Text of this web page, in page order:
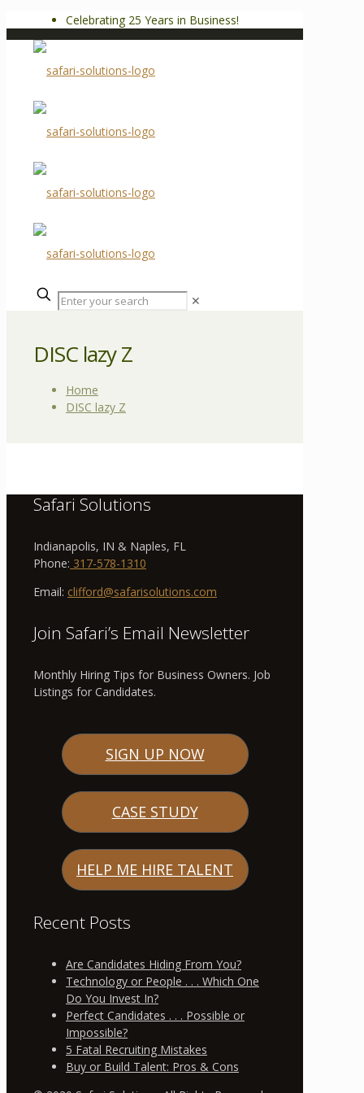
Celebrating 25 Years in Business!
✕
DISC lazy Z
Home
DISC lazy Z
Safari Solutions
Indianapolis, IN & Naples, FL
Phone: 317-578-1310
Email: clifford@safarisolutions.com
Join Safari’s Email Newsletter
Monthly Hiring Tips for Business Owners. Job
Listings for Candidates.
SIGN UP NOW
CASE STUDY
HELP ME HIRE TALENT
Recent Posts
Are Candidates Hiding From You?
Technology or People . . . Which One
Do You Invest In?
Perfect Candidates . . . Possible or
Impossible?
5 Fatal Recruiting Mistakes
Buy or Build Talent: Pros & Cons